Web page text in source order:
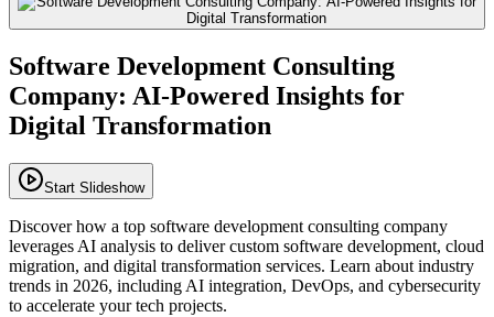
Software Development Consulting
Company: AI-Powered Insights for
Digital Transformation
Start Slideshow
Discover how a top software development consulting company
leverages AI analysis to deliver custom software development, cloud
migration, and digital transformation services. Learn about industry
trends in 2026, including AI integration, DevOps, and cybersecurity
to accelerate your tech projects.